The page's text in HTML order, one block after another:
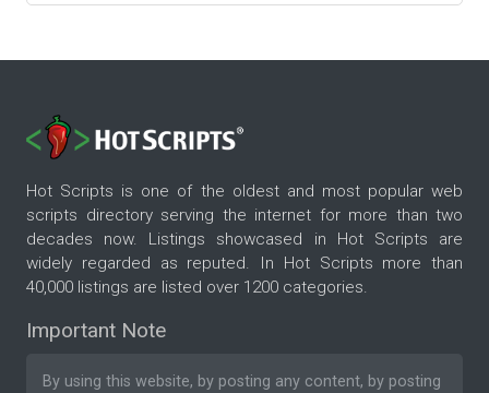
Hot Scripts is one of the oldest and most popular web
scripts directory serving the internet for more than two
decades now. Listings showcased in Hot Scripts are
widely regarded as reputed. In Hot Scripts more than
40,000 listings are listed over 1200 categories.
Important Note
By using this website, by posting any content, by posting